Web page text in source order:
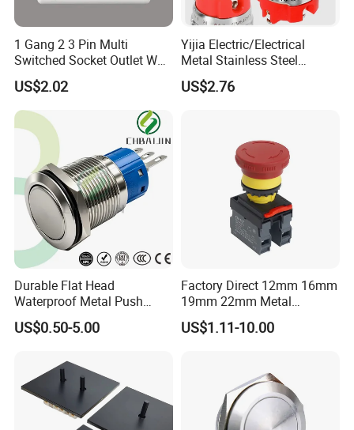
More Products
1 Gang 2 3 Pin Multi
Switched Socket Outlet Wall
Socket with Neon and USB
US$2.02
Yijia Electric/Electrical
Metal Stainless Steel
Momentary on off Push
Button Wire Touch Electrical
US$2.76
Durable Flat Head
Waterproof Metal Push
Button Switch for Reliable
Control
US$0.50-5.00
Factory Direct 12mm 16mm
19mm 22mm Metal
electrical/electric
emergency Stop Push
US$1.11-10.00